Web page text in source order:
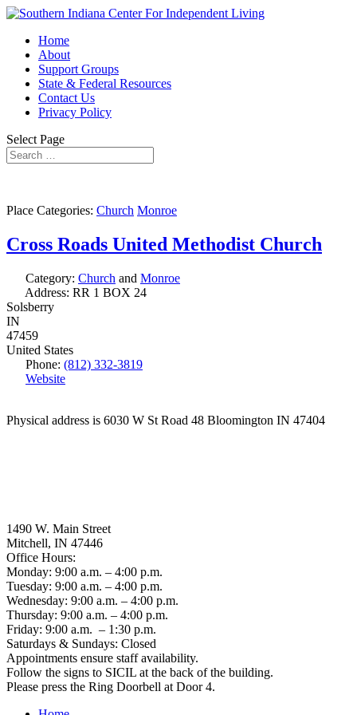
Home
About
Support Groups
State & Federal Resources
Contact Us
Privacy Policy
Select Page
Place Categories: Church Monroe
Cross Roads United Methodist Church
Category: Church and Monroe
Address: RR 1 BOX 24
Solsberry
IN
47459
United States
Phone: (812) 332-3819
Website
Physical address is 6030 W St Road 48 Bloomington IN 47404
1490 W. Main Street
Mitchell, IN 47446
Office Hours:
Monday: 9:00 a.m. – 4:00 p.m.
Tuesday: 9:00 a.m. – 4:00 p.m.
Wednesday: 9:00 a.m. – 4:00 p.m.
Thursday: 9:00 a.m. – 4:00 p.m.
Friday: 9:00 a.m. – 1:30 p.m.
Saturdays & Sundays: Closed
Appointments ensure staff availability.
Follow the signs to SICIL at the back of the building.
Please press the Ring Doorbell at Door 4.